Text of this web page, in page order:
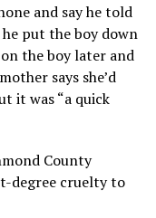
and say he told
put the boy down
the boy later and
says she’d
it was “a quick
County
degree cruelty to